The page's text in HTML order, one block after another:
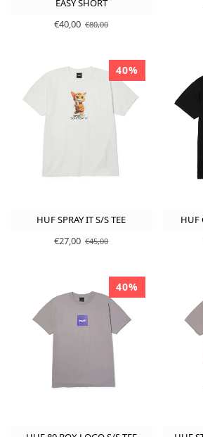
€40,00 €80,00
40%
HUF SPRAY IT S/S TEE
€27,00 €45,00
HUF
40%